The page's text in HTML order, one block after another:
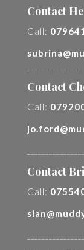
Contact
Call:
Contact
Call:
Contact
Call: